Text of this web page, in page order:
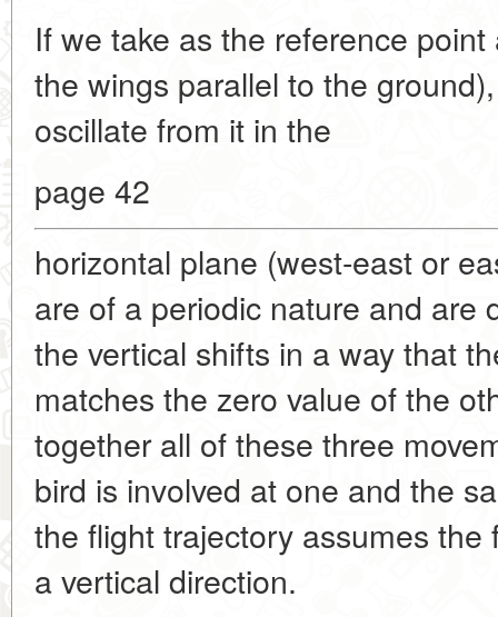
If we take as the reference
the wings parallel to the
oscillate from it in the
page 42
horizontal plane (west-east or
are of a periodic nature and are
the vertical shifts in a way that
matches the zero value of the
together all of these three
bird is involved at one and the
the flight trajectory assumes
a vertical direction.